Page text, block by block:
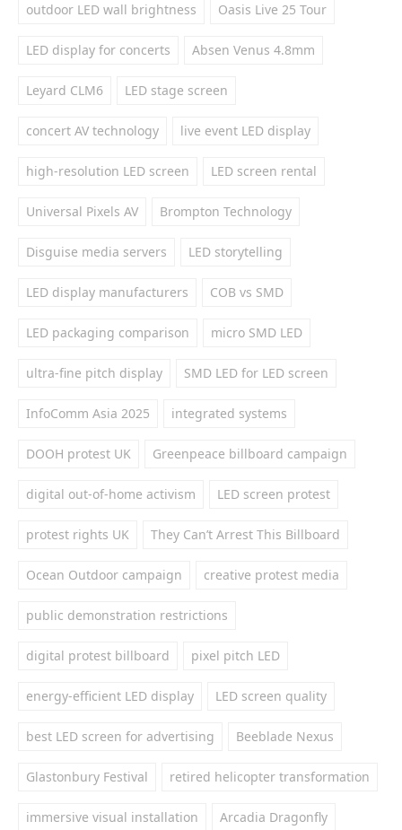
outdoor LED wall brightness Oasis Live 25 Tour
LED display for concerts Absen Venus 4.8mm
Leyard CLM6 LED stage screen
concert AV technology live event LED display
high-resolution LED screen LED screen rental
Universal Pixels AV Brompton Technology
Disguise media servers LED storytelling
LED display manufacturers COB vs SMD
LED packaging comparison micro SMD LED
ultra-fine pitch display SMD LED for LED screen
InfoComm Asia 2025 integrated systems
DOOH protest UK Greenpeace billboard campaign
digital out-of-home activism LED screen protest
protest rights UK They Can’t Arrest This Billboard
Ocean Outdoor campaign creative protest media
public demonstration restrictions
digital protest billboard pixel pitch LED
energy-efficient LED display LED screen quality
best LED screen for advertising Beeblade Nexus
Glastonbury Festival retired helicopter transformation
immersive visual installation Arcadia Dragonfly